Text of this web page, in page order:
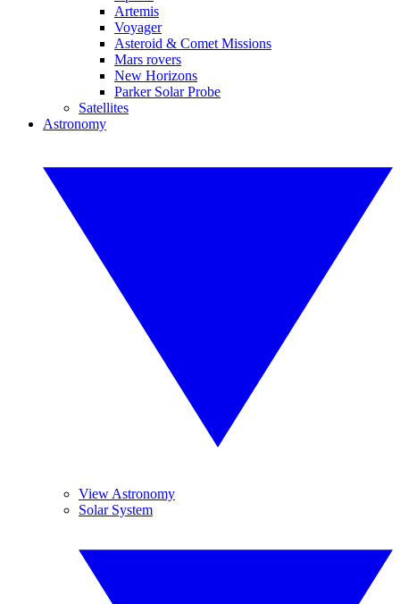
Artemis
Voyager
Asteroid & Comet Missions
Mars rovers
New Horizons
Parker Solar Probe
Satellites
Astronomy
View Astronomy
Solar System